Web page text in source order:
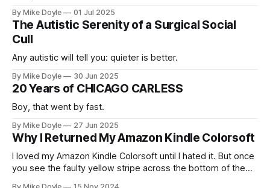
By Mike Doyle 01 Jul 2025
The Autistic Serenity of a Surgical Social
Cull
Any autistic will tell you: quieter is better.
By Mike Doyle 30 Jun 2025
20 Years of CHICAGO CARLESS
Boy, that went by fast.
By Mike Doyle 27 Jun 2025
Why I Returned My Amazon Kindle Colorsoft
I loved my Amazon Kindle Colorsoft until I hated it. But once
you see the faulty yellow stripe across the bottom of the